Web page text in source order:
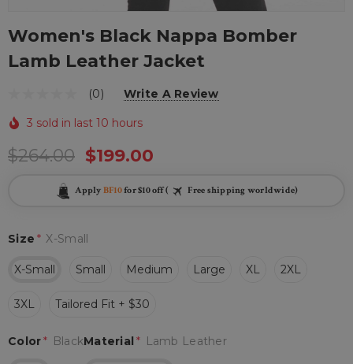
Women's Black Nappa Bomber
Lamb Leather Jacket
(0) Write A Review
3 sold in last 10 hours
$264.00 $199.00
Apply BF10for $10 off ( Free shipping worldwide)
Size * X-Small
X-Small Small Medium Large XL 2XL
3XL Tailored Fit + $30
Material * Lamb Leather
Color* Black